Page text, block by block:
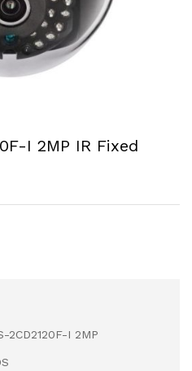
I 2MP IR Fixed
2CD2120F-I 2MP